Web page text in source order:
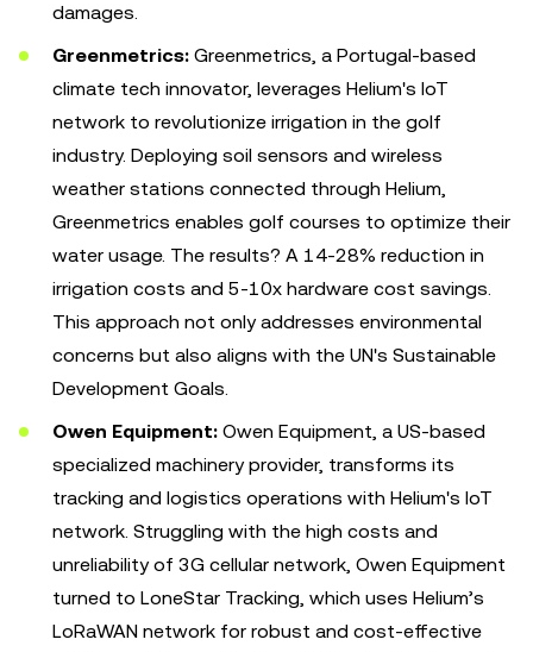
damages.
Greenmetrics: Greenmetrics, a Portugal-based
climate tech innovator, leverages Helium's IoT
network to revolutionize irrigation in the golf
industry. Deploying soil sensors and wireless
weather stations connected through Helium,
Greenmetrics enables golf courses to optimize their
water usage. The results? A 14-28% reduction in
irrigation costs and 5-10x hardware cost savings.
This approach not only addresses environmental
concerns but also aligns with the UN's Sustainable
Development Goals.
Owen Equipment: Owen Equipment, a US-based
specialized machinery provider, transforms its
tracking and logistics operations with Helium's IoT
network. Struggling with the high costs and
unreliability of 3G cellular network, Owen Equipment
turned to LoneStar Tracking, which uses Helium’s
LoRaWAN network for robust and cost-effective